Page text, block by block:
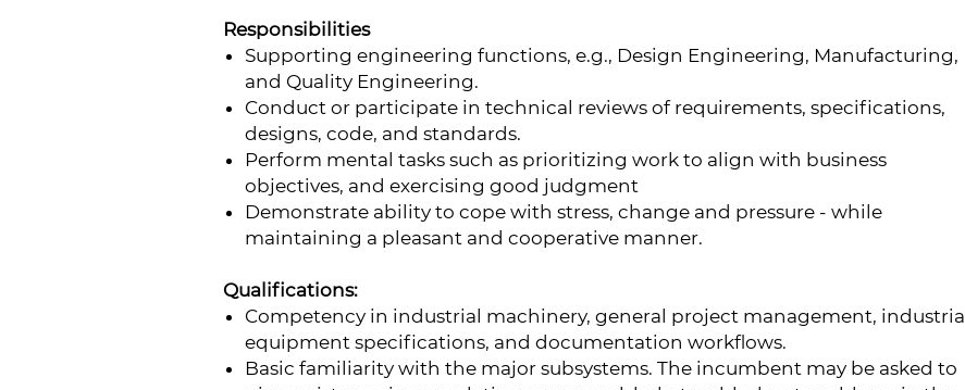
Responsibilities
Supporting engineering functions, e.g., Design Engineering, Manufacturing,
and Quality Engineering.
Conduct or participate in technical reviews of requirements, specifications,
designs, code, and standards.
Perform mental tasks such as prioritizing work to align with business
objectives, and exercising good judgment
Demonstrate ability to cope with stress, change and pressure - while
maintaining a pleasant and cooperative manner.
Qualifications:
Competency in industrial machinery, general project management, industrial
equipment specifications, and documentation workflows.
Basic familiarity with the major subsystems. The incumbent may be asked to